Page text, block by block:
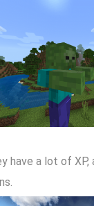
have a lot of XP,